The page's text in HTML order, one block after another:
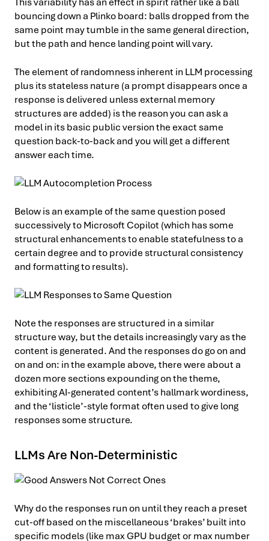
bouncing down a Plinko board: balls dropped from the
same point may tumble in the same general direction,
but the path and hence landing point will vary.
The element of randomness inherent in LLM processing
plus its stateless nature (a prompt disappears once a
response is delivered unless external memory
structures are added) is the reason you can ask a
model in its basic public version the exact same
question back-to-back and you will get a different
answer each time.
Below is an example of the same question posed
successively to Microsoft Copilot (which has some
structural enhancements to enable statefulness to a
certain degree and to provide structural consistency
and formatting to results).
Note the responses are structured in a similar
structure way, but the details increasingly vary as the
content is generated. And the responses do go on and
on and on: in the example above, there were about a
dozen more sections expounding on the theme,
exhibiting AI-generated content’s hallmark wordiness,
and the ‘listicle’-style format often used to give long
responses some structure.
LLMs Are Non-Deterministic
Why do the responses run on until they reach a preset
cut-off based on the miscellaneous ‘brakes’ built into
specific models (like max GPU budget or max number